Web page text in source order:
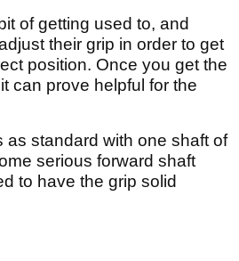
of getting used to, and
their grip in order to get
position. Once you get the
can prove helpful for the
as standard with one shaft of
serious forward shaft
to have the grip solid